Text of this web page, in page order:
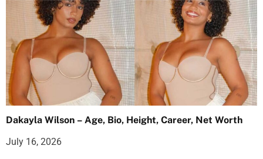
Dakayla Wilson – Age, Bio, Height, Career, Net Worth
July 16, 2026